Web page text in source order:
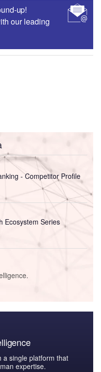
up!
our leading
- Competitor Profile
Ecosystem Series
a single platform that
expertise.